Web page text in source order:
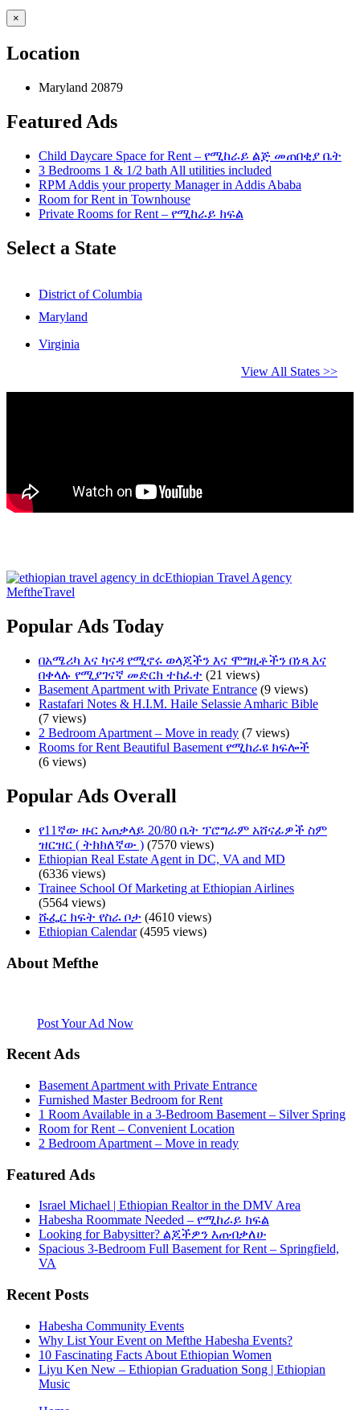
×
Location
Maryland 20879
Featured Ads
Child Daycare Space for Rent – የሚከራይ ልጅ መጠበቂያ ቤት
3 Bedrooms 1 & 1/2 bath All utilities included
RPM Addis your property Manager in Addis Ababa
Room for Rent in Townhouse
Private Rooms for Rent – የሚከራይ ክፍል
Select a State
District of Columbia
Maryland
Virginia
View All States >>
Ethiopian Travel Agency
MeftheTravel
Popular Ads Today
በአሜሪካ እና ካናዳ የሚኖሩ ወላጆችን እና ሞግዚቶችን በነጻ እና
በቀላሉ የሚያገናኛ መድርክ ተከፈተ (21 views)
Basement Apartment with Private Entrance (9 views)
Rastafari Notes & H.I.M. Haile Selassie Amharic Bible
(7 views)
2 Bedroom Apartment – Move in ready (7 views)
Rooms for Rent Beautiful Basement የሚከራዩ ክፍሎች
(6 views)
Popular Ads Overall
የ11ኛው ዙር አጠቃላይ 20/80 ቤት ፕሮግራም አሸናፊዎች ስም
ዝርዝር ( ትክክለኛው ) (7570 views)
Ethiopian Real Estate Agent in DC, VA and MD
(6336 views)
Trainee School Of Marketing at Ethiopian Airlines
(5564 views)
ሹፌር ክፍት የስራ ቦታ (4610 views)
Ethiopian Calendar(4595 views)
About Mefthe
Post Your Ad Now
Recent Ads
Basement Apartment with Private Entrance
Furnished Master Bedroom for Rent
1 Room Available in a 3-Bedroom Basement – Silver Spring
Room for Rent – Convenient Location
2 Bedroom Apartment – Move in ready
Featured Ads
Israel Michael | Ethiopian Realtor in the DMV Area
Habesha Roommate Needed – የሚከራይ ክፍል
Looking for Babysitter? ልጆችዎን እጠብቃለሁ
Spacious 3-Bedroom Full Basement for Rent – Springfield,
VA
Recent Posts
Habesha Community Events
Why List Your Event on Mefthe Habesha Events?
10 Fascinating Facts About Ethiopian Women
Liyu Ken New – Ethiopian Graduation Song | Ethiopian
Music